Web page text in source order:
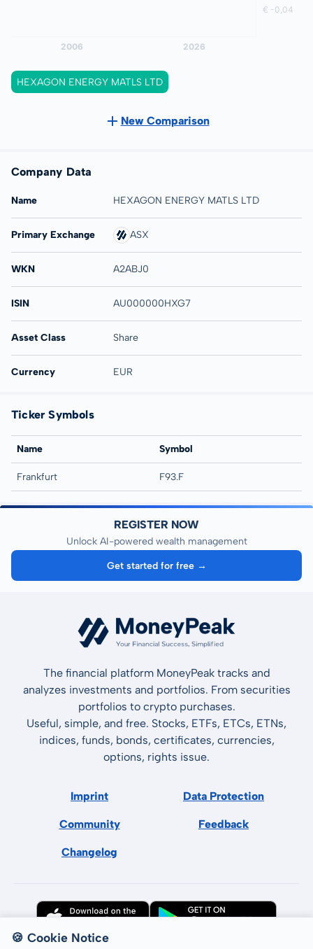
HEXAGON ENERGY MATLS LTD
New Comparison
Company Data
Name HEXAGON ENERGY MATLS LTD
Primary Exchange ASX
WKN A2ABJ0
ISIN AU000000HXG7
Asset Class Share
Currency EUR
Ticker Symbols
Name Symbol
Frankfurt F93.F
REGISTER NOW
Unlock AI-powered wealth management
Get started for free →
The financial platform MoneyPeak tracks and
analyzes investments and portfolios. From securities
portfolios to crypto purchases.
Useful, simple, and free. Stocks, ETFs, ETCs, ETNs,
indices, funds, bonds, certificates, currencies,
options, rights issue.
Imprint Data Protection
Community Feedback
Changelog
🍪 Cookie Notice